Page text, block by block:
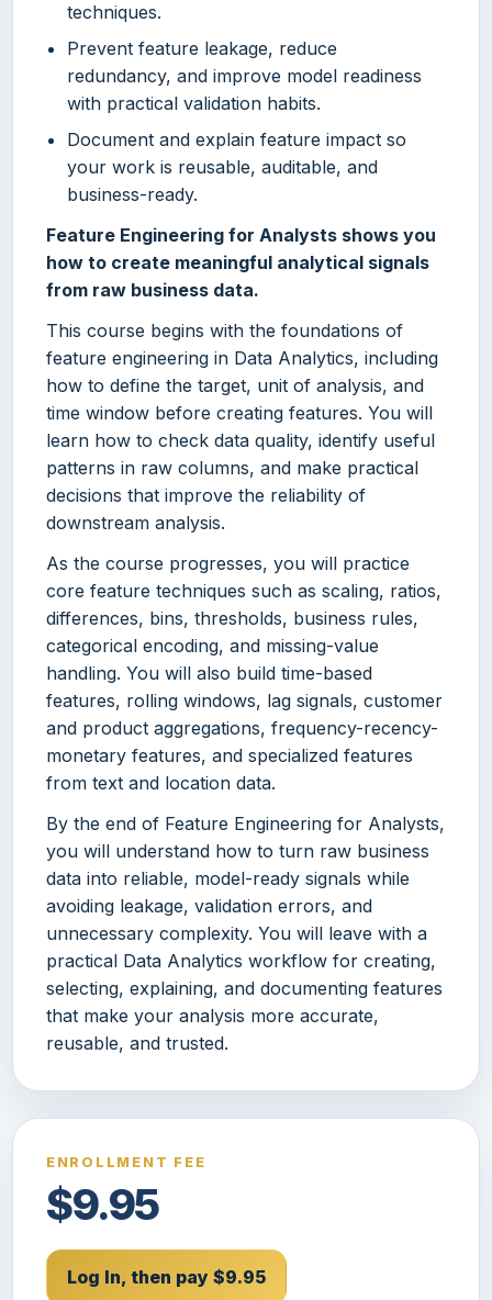
techniques.
Prevent feature leakage, reduce
redundancy, and improve model readiness
with practical validation habits.
Document and explain feature impact so
your work is reusable, auditable, and
business-ready.
Feature Engineering for Analysts shows you
how to create meaningful analytical signals
from raw business data.
This course begins with the foundations of
feature engineering in Data Analytics, including
how to define the target, unit of analysis, and
time window before creating features. You will
learn how to check data quality, identify useful
patterns in raw columns, and make practical
decisions that improve the reliability of
downstream analysis.
As the course progresses, you will practice
core feature techniques such as scaling, ratios,
differences, bins, thresholds, business rules,
categorical encoding, and missing-value
handling. You will also build time-based
features, rolling windows, lag signals, customer
and product aggregations, frequency-recency-
monetary features, and specialized features
from text and location data.
By the end of Feature Engineering for Analysts,
you will understand how to turn raw business
data into reliable, model-ready signals while
avoiding leakage, validation errors, and
unnecessary complexity. You will leave with a
practical Data Analytics workflow for creating,
selecting, explaining, and documenting features
that make your analysis more accurate,
reusable, and trusted.
ENROLLMENT FEE
$9.95
Log In, then pay $9.95